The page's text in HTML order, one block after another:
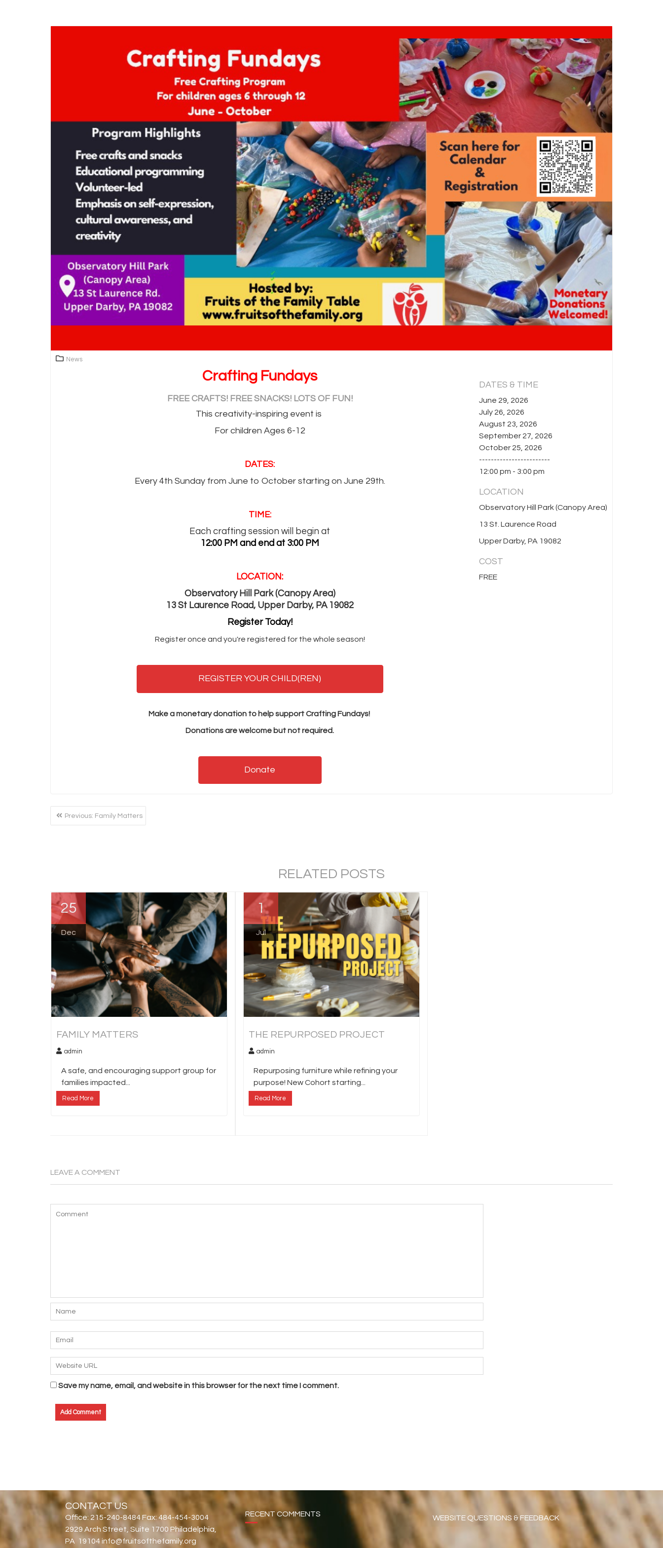
News
Crafting Fundays
FREE CRAFTS! FREE SNACKS! LOTS OF FUN!
This creativity-inspiring event is
For children Ages 6-12
DATES:
Every 4th Sunday from June to October starting on June 29th.
TIME:
Each crafting session will begin at
12:00 PM and end at 3:00 PM
LOCATION:
Observatory Hill Park (Canopy Area)
13 St Laurence Road, Upper Darby, PA 19082
Register Today!
Register once and you're registered for the whole season!
REGISTER YOUR CHILD(REN)
Make a monetary donation to help support Crafting Fundays!
Donations are welcome but not required.
Donate
DATES & TIME
June 29, 2026
July 26, 2026
August 23, 2026
September 27, 2026
October 25, 2026
------------------------
12:00 pm - 3:00 pm
LOCATION
Observatory Hill Park (Canopy Area)
13 St. Laurence Road
Upper Darby, PA 19082
COST
FREE
POSTPrevious: Previous
post:
Family Matters
RELATED POSTS
25
Dec
FAMILY MATTERS
admin
A safe, and encouraging support group for
families impacted...
Read More
1
Jul
THE REPURPOSED PROJECT
admin
Repurposing furniture while refining your
purpose! New Cohort starting...
Read More
LEAVE A COMMENT
Save my name, email, and website in this browser for the next time I comment.
CONTACT US
Office: 215-240-8484 Fax: 484-454-3004
2929 Arch Street, Suite 1700 Philadelphia,
PA 19104 info@fruitsofthefamily.org
RECENT COMMENTS WEBSITE QUESTIONS & FEEDBACK